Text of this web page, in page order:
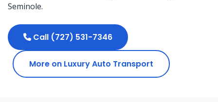
Seminole.
Call (727) 531-7346
More on Luxury Auto Transport